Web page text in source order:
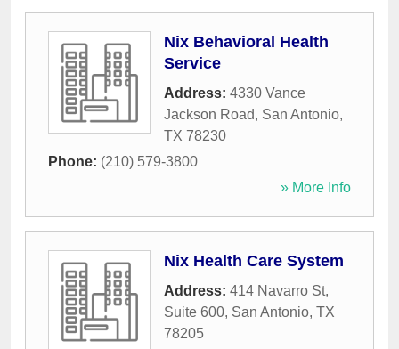
Nix Behavioral Health
Service
Address: 4330 Vance
Jackson Road, San Antonio,
TX 78230
Phone: (210) 579-3800
» More Info
Nix Health Care System
Address: 414 Navarro St,
Suite 600, San Antonio, TX
78205